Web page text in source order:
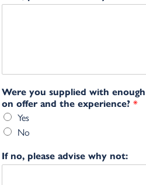
Were you supplied with
on offer and the experience? *
Yes
No
If no, please advise why not: